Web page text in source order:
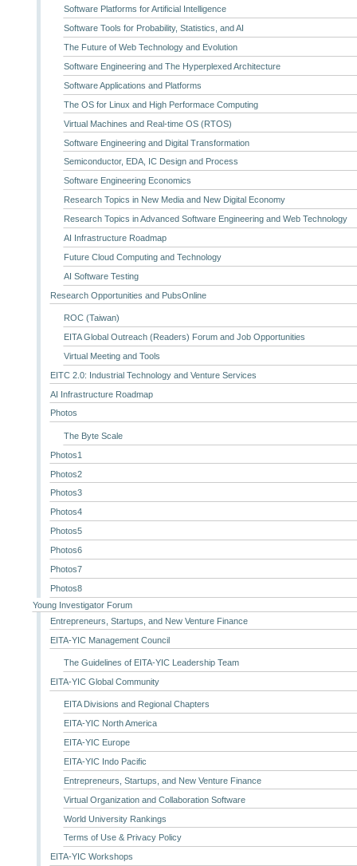
Software Platforms for Artificial Intelligence
Software Tools for Probability, Statistics, and AI
The Future of Web Technology and Evolution
Software Engineering and The Hyperplexed Architecture
Software Applications and Platforms
The OS for Linux and High Performace Computing
Virtual Machines and Real-time OS (RTOS)
Software Engineering and Digital Transformation
Semiconductor, EDA, IC Design and Process
Software Engineering Economics
Research Topics in New Media and New Digital Economy
Research Topics in Advanced Software Engineering and Web Technology
AI Infrastructure Roadmap
Future Cloud Computing and Technology
AI Software Testing
Research Opportunities and PubsOnline
ROC (Taiwan)
EITA Global Outreach (Readers) Forum and Job Opportunities
Virtual Meeting and Tools
EITC 2.0: Industrial Technology and Venture Services
AI Infrastructure Roadmap
Photos
The Byte Scale
Photos1
Photos2
Photos3
Photos4
Photos5
Photos6
Photos7
Photos8
Young Investigator Forum
Entrepreneurs, Startups, and New Venture Finance
EITA-YIC Management Council
The Guidelines of EITA-YIC Leadership Team
EITA-YIC Global Community
EITA Divisions and Regional Chapters
EITA-YIC North America
EITA-YIC Europe
EITA-YIC Indo Pacific
Entrepreneurs, Startups, and New Venture Finance
Virtual Organization and Collaboration Software
World University Rankings
Terms of Use & Privacy Policy
EITA-YIC Workshops